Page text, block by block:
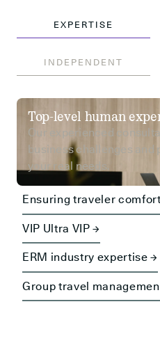
EXPERTISE
INDEPENDENT
Top-level human
Our experienced
business challenges
your real needs.
Ensuring traveler
VIP Ultra VIP →
ERM industry expertise →
Group travel